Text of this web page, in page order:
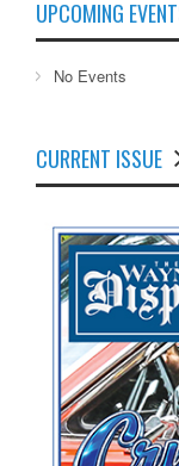
UPCOMING
No Events
CURRENT ISSUE